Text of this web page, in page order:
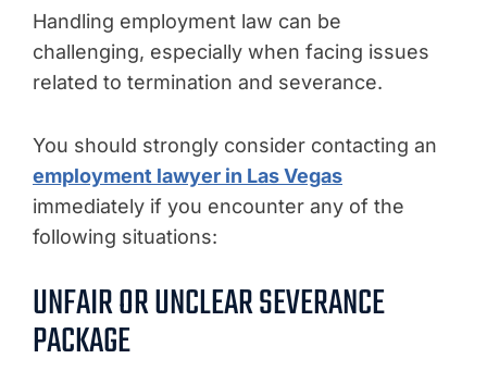
Handling employment law can be
challenging, especially when facing issues
related to termination and severance.
You should strongly consider contacting an
employment lawyer in Las Vegas
immediately if you encounter any of the
following situations:
UNFAIR OR UNCLEAR SEVERANCE
PACKAGE